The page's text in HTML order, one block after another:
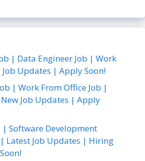
| Data Engineer Job | Work
Updates | Apply Soon!
| Work From Office Job |
Job Updates | Apply
| Software Development
| Latest Job Updates | Hiring